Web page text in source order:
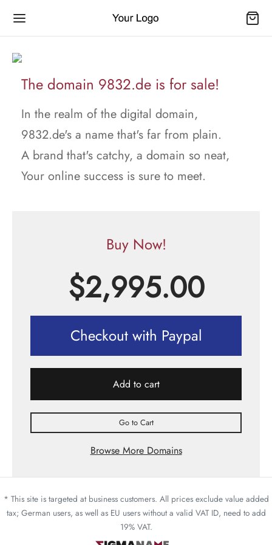
The domain 9832.de is for sale!
In the realm of the digital domain,
9832.de's a name that's far from plain.
A brand that's catchy, a domain so neat,
Your online success is sure to meet.
Buy Now!
$2,995.00
Checkout with Paypal
Add to cart
Go to Cart
Browse More Domains
* This site is targeted at business customers. All prices exclude value added
tax; German users, as well as EU users without a valid VAT ID, need to add
19% VAT.